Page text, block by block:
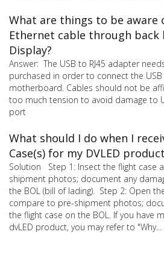
What are things to be aware
Ethernet cable through back
Display?
Answer: The USB to RJ45 adapter
purchased in order to connect the
motherboard. Cables should not be
too much tension to avoid damage to
port
What should I do when I
Case(s) for my DVLED
Solution Step 1: Insect the flight case
shipment photos; document any
the BOL (bill of lading). Step 2: Open
compare to pre-shipment photos;
the flight case on the BOL. If you have
dvLED product, you may refer to "Why...